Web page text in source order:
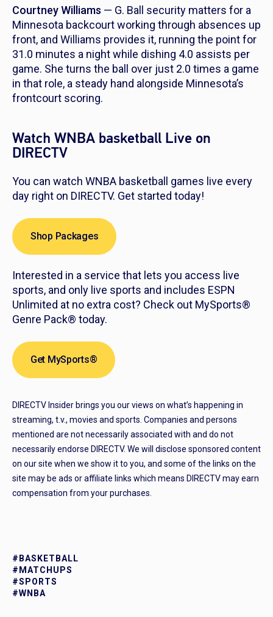
Courtney Williams — G. Ball security matters for a
Minnesota backcourt working through absences up
front, and Williams provides it, running the point for
31.0 minutes a night while dishing 4.0 assists per
game. She turns the ball over just 2.0 times a game
in that role, a steady hand alongside Minnesota’s
frontcourt scoring.
Watch WNBA basketball Live on
DIRECTV
You can watch WNBA basketball games live every
day right on DIRECTV. Get started today!
Shop Packages
Interested in a service that lets you access live
sports, and only live sports and includes ESPN
Unlimited at no extra cost? Check out MySports®
Genre Pack® today.
Get MySports®
DIRECTV Insider brings you our views on what’s happening in
streaming, t.v., movies and sports. Companies and persons
mentioned are not necessarily associated with and do not
necessarily endorse DIRECTV. We will disclose sponsored content
on our site when we show it to you, and some of the links on the
site may be ads or affiliate links which means DIRECTV may earn
compensation from your purchases.
#BASKETBALL
#MATCHUPS
#SPORTS
#WNBA